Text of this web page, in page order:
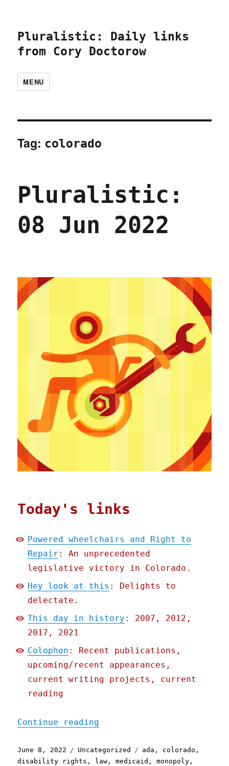
Pluralistic: Daily links
from Cory Doctorow
MENU
Tag: colorado
Pluralistic:
08 Jun 2022
Today's links
Powered wheelchairs and Right to
Repair : An unprecedented
legislative victory in Colorado.
Hey look at this : Delights to
delectate.
This day in history : 2007, 2012,
2017, 2021
Colophon : Recent publications,
upcoming/recent appearances,
current writing projects, current
reading
Continue reading
Posted
on
June 8, 2022 Categories
Uncategorized Tags
ada , colorado ,
disability rights , law ,medicaid ,monopoly ,